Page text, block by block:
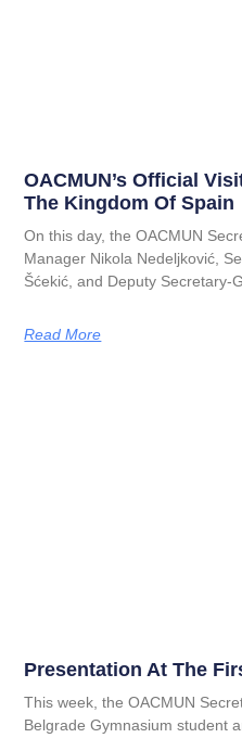
OACMUN’s Official
The Kingdom Of Spain
On this day, the OACMUN
Manager Nikola Nedeljković,
Šćekić, and Deputy Secretary-
Read More
Presentation At The
This week, the OACMUN
Belgrade Gymnasium student